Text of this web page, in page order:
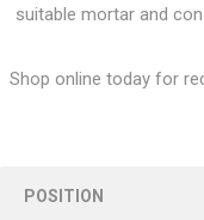
suitable mortar and
Shop online today for